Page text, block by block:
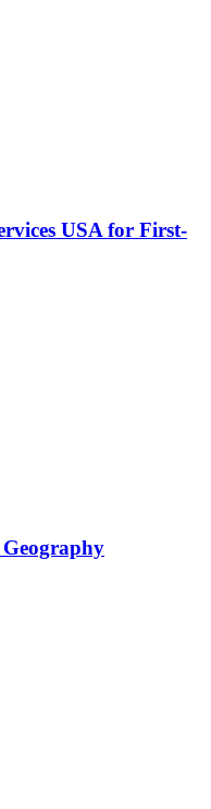
USA for First-